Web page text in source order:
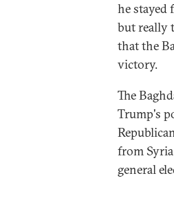
he stayed
but really
that the
victory.
The
Trump's
from
general